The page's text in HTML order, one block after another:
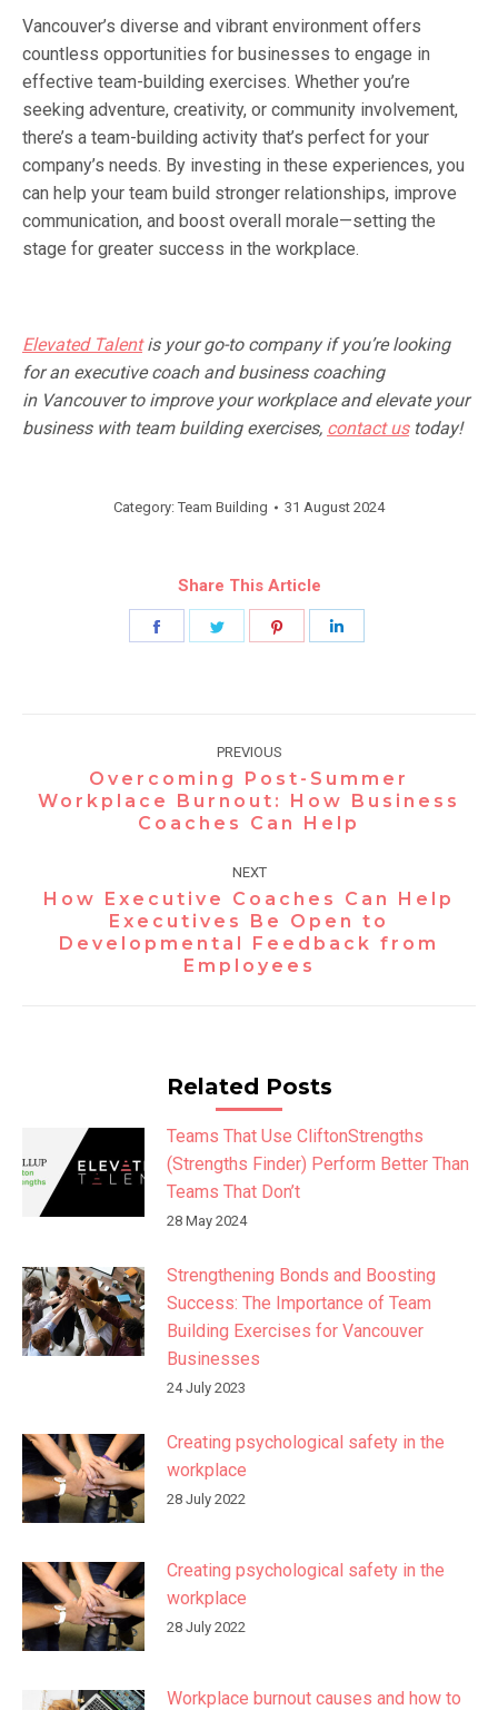
Vancouver’s diverse and vibrant environment offers
countless opportunities for businesses to engage in
effective team-building exercises. Whether you’re
seeking adventure, creativity, or community involvement,
there’s a team-building activity that’s perfect for your
company’s needs. By investing in these experiences, you
can help your team build stronger relationships, improve
communication, and boost overall morale—setting the
stage for greater success in the workplace.
Elevated Talentis your go-to company if you’re looking
for an executive coach and business coaching
inVancouver to improve your workplace and elevate your
business with team building exercises, contact ustoday!
Category: Team Building 31 August 2024
Share This Article
navigation
PREVIOUS
Previous
post:
Overcoming Post-Summer
Workplace Burnout: How Business
Coaches Can Help
NEXT
Next
post:
How Executive Coaches Can Help
Executives Be Open to
Developmental Feedback from
Employees
Related Posts
Teams That Use CliftonStrengths
(Strengths Finder) Perform Better Than
Teams That Don’t
28 May 2024
Strengthening Bonds and Boosting
Success: The Importance of Team
Building Exercises for Vancouver
Businesses
24 July 2023
Creating psychological safety in the
workplace
28 July 2022
Creating psychological safety in the
workplace
28 July 2022
Workplace burnout causes and how to